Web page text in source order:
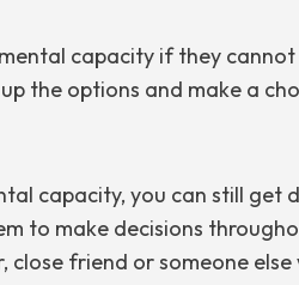
capacity if they
the options and make a
capacity, you can still get
to make decisions
close friend or someone